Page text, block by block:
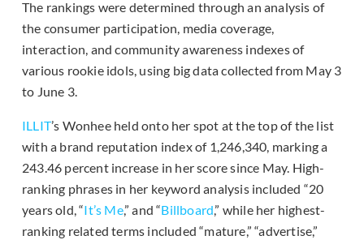
The rankings were determined through an analysis of
the consumer participation, media coverage,
interaction, and community awareness indexes of
various rookie idols, using big data collected from May 3
to June 3.
ILLIT’s Wonhee held onto her spot at the top of the list
with a brand reputation index of 1,246,340, marking a
243.46 percent increase in her score since May. High-
ranking phrases in her keyword analysis included “20
years old, “It’s Me,” and “Billboard,” while her highest-
ranking related terms included “mature,” “advertise,”